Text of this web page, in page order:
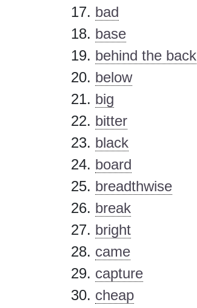
bad
base
behind the back
below
big
bitter
black
board
breadthwise
break
bright
came
capture
cheap